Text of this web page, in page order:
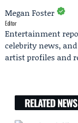
Megan Foster
Editor
Entertainment
celebrity news,
artist profiles and
RELATED NEWS